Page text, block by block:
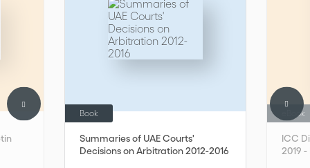
Summaries of UAE Courts'
Decisions on Arbitration 2012-2016
Book
ICC
2019 -
eBook